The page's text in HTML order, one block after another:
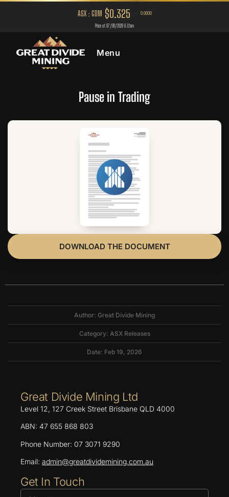
Menu
Pause in Trading
DOWNLOAD THE DOCUMENT
Author: Great Divide Mining
Category: ASX Releases
Date: Feb 19, 2026
Great Divide Mining Ltd
Level 12, 127 Creek Street Brisbane QLD 4000
ABN: 47 655 868 803
Phone Number: 07 3071 9290
Email: admin@greatdividemining.com.au
Get In Touch